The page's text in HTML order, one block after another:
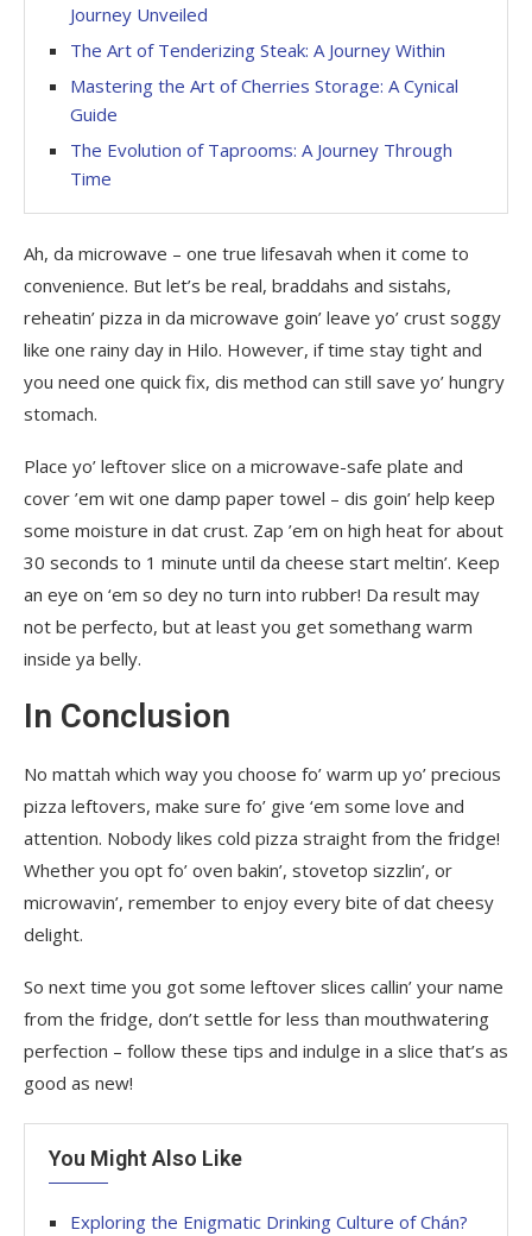
Journey Unveiled
The Art of Tenderizing Steak: A Journey Within
Mastering the Art of Cherries Storage: A Cynical
Guide
The Evolution of Taprooms: A Journey Through
Time
Ah, da microwave – one true lifesavah when it come to
convenience. But let’s be real, braddahs and sistahs,
reheatin’ pizza in da microwave goin’ leave yo’ crust soggy
like one rainy day in Hilo. However, if time stay tight and
you need one quick fix, dis method can still save yo’ hungry
stomach.
Place yo’ leftover slice on a microwave-safe plate and
cover ’em wit one damp paper towel – dis goin’ help keep
some moisture in dat crust. Zap ’em on high heat for about
30 seconds to 1 minute until da cheese start meltin’. Keep
an eye on ‘em so dey no turn into rubber! Da result may
not be perfecto, but at least you get somethang warm
inside ya belly.
In Conclusion
No mattah which way you choose fo’ warm up yo’ precious
pizza leftovers, make sure fo’ give ‘em some love and
attention. Nobody likes cold pizza straight from the fridge!
Whether you opt fo’ oven bakin’, stovetop sizzlin’, or
microwavin’, remember to enjoy every bite of dat cheesy
delight.
So next time you got some leftover slices callin’ your name
from the fridge, don’t settle for less than mouthwatering
perfection – follow these tips and indulge in a slice that’s as
good as new!
You Might Also Like
Exploring the Enigmatic Drinking Culture of Chán?